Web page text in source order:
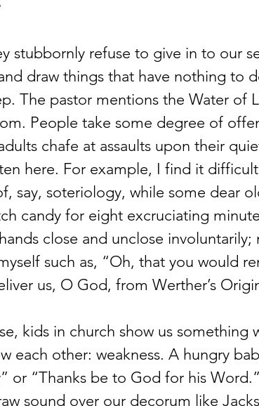
stubbornly refuse to give in to our
draw things that have nothing to
The pastor mentions the Water of
People take some degree of
chafe at assaults upon their
here. For example, I find it
say, soteriology, while some dear
candy for eight excruciating
close and unclose involuntarily;
such as, “Oh, that you would
us, O God, from Werther’s
kids in church show us something
each other: weakness. A hungry
or “Thanks be to God for his
sound over our decorum like